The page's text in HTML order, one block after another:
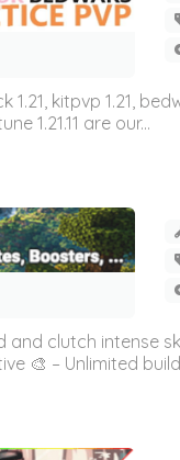
kitpvp 1.21,
1.21.11 are our...
clutch intense
🎨 – Unlimited